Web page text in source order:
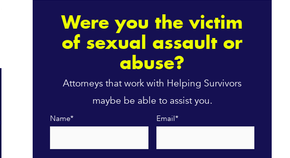
Were you the victim
of sexual assault or
abuse?
Attorneys that work with Helping Survivors
maybe be able to assist you.
Name* Email*